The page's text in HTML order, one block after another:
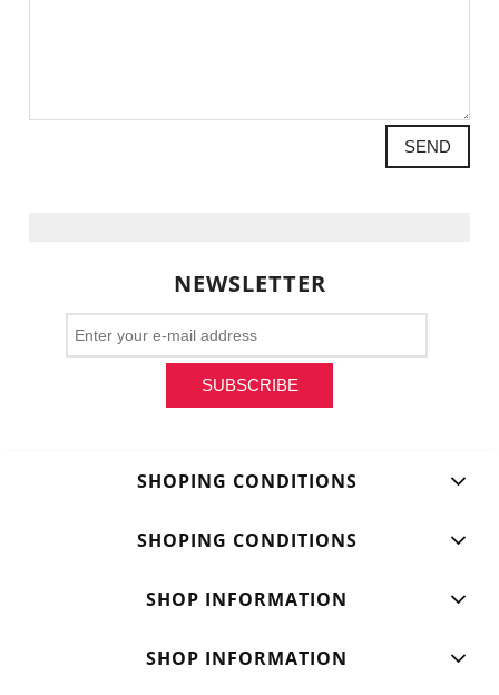
SEND
NEWSLETTER
SUBSCRIBE
SHOPING CONDITIONS
SHOPING CONDITIONS
SHOP INFORMATION
SHOP INFORMATION